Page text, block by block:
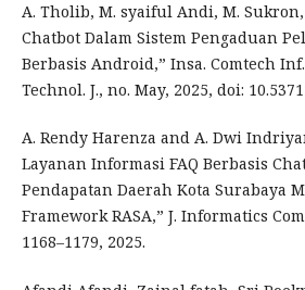
A. Tholib, M. syaiful Andi, M. Sukron,
Chatbot Dalam Sistem Pengaduan
Berbasis Android,” Insa. Comtech
Technol. J., no. May, 2025, doi:
A. Rendy Harenza and A. Dwi
Layanan Informasi FAQ Berbasis
Pendapatan Daerah Kota Surabaya
Framework RASA,” J. Informatics
1168–1179, 2025.